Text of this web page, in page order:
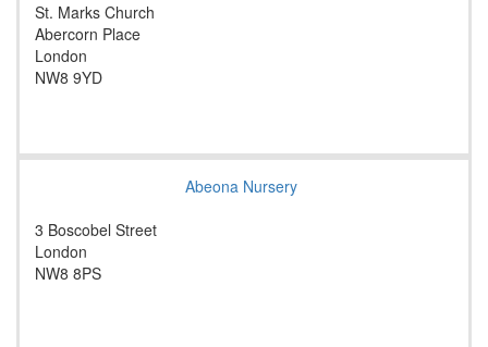
St. Marks Church
Abercorn Place
London
NW8 9YD
Abeona Nursery
3 Boscobel Street
London
NW8 8PS